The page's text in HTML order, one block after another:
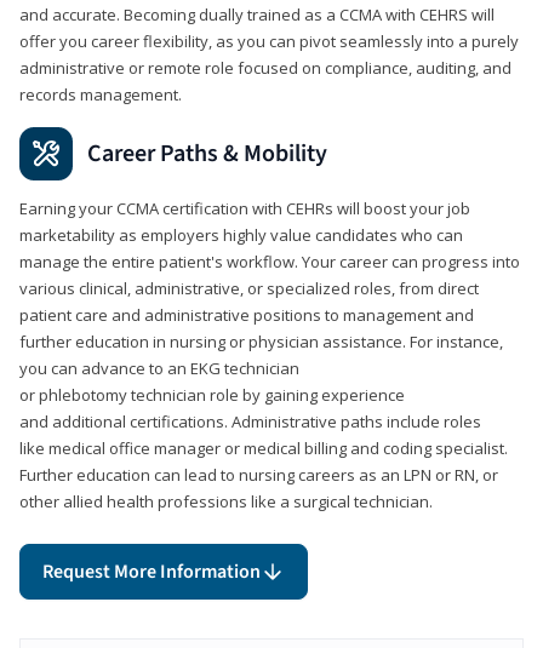
and accurate. Becoming dually trained as a CCMA with CEHRS will
offer you career flexibility, as you can pivot seamlessly into a purely
administrative or remote role focused on compliance, auditing, and
records management.
Career Paths & Mobility
Earning your CCMA certification with CEHRs will boost your job
marketability as employers highly value candidates who can
manage the entire patient's workflow. Your career can progress into
various clinical, administrative, or specialized roles, from direct
patient care and administrative positions to management and
further education in nursing or physician assistance. For instance,
you can advance to an EKG technician
or phlebotomy technician role by gaining experience
and additional certifications. Administrative paths include roles
like medical office manager or medical billing and coding specialist.
Further education can lead to nursing careers as an LPN or RN, or
other allied health professions like a surgical technician.
Request More Information